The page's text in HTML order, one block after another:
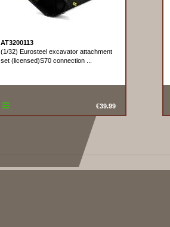
AT3200113
(1/32) Eurosteel excavator attachment
set (licensed)S70 connection ...
€39.99